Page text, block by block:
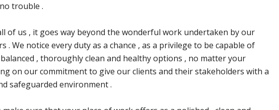
trouble .
of us , it goes way beyond the wonderful work undertaken by our
. We notice every duty as a chance , as a privilege to be capable of
, thoroughly clean and healthy options , no matter your
on our commitment to give our clients and their stakeholders with a
safeguarded environment .